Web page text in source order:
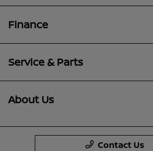
Finance
Service & Parts
About Us
Contact Us